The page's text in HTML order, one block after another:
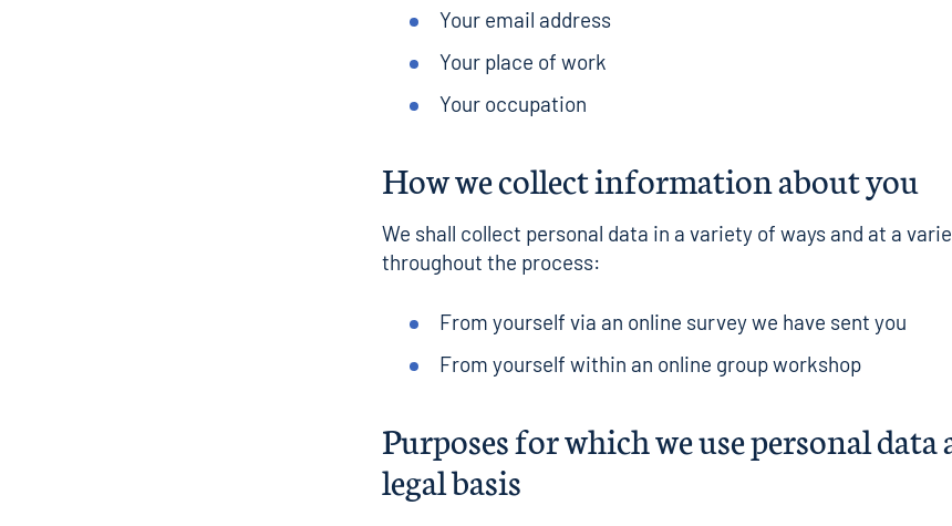
Your email address
Your place of work
Your occupation
How we collect information about you
We shall collect personal data in a variety of ways and at a
throughout the process:
From yourself via an online survey we have sent you
From yourself within an online group workshop
Purposes for which we use personal data
legal basis